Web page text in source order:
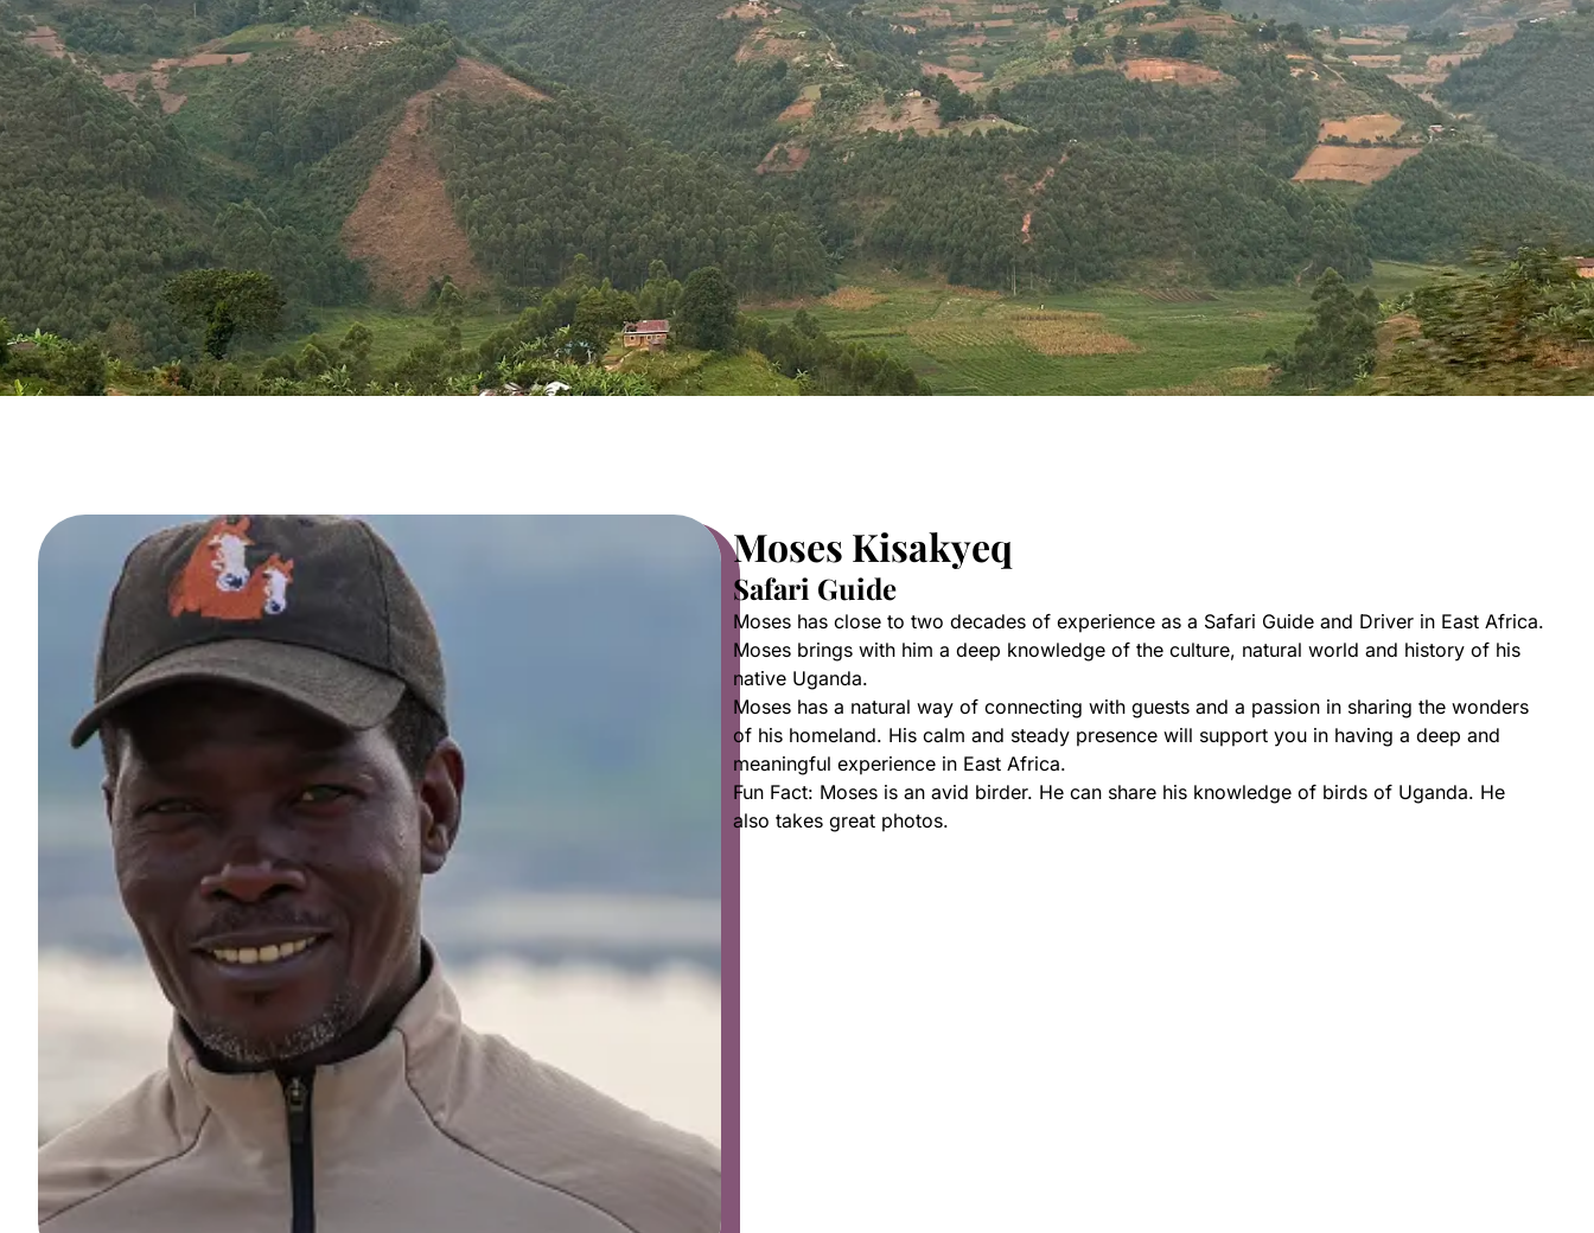
Moses Kisakyeq
Safari Guide
Moses has close to two decades of experience as a Safari Guide and Driver in East Africa.
Moses brings with him a deep knowledge of the culture, natural world and history of his
native Uganda.
Moses has a natural way of connecting with guests and a passion in sharing the wonders
of his homeland. His calm and steady presence will support you in having a deep and
meaningful experience in East Africa.
Fun Fact: Moses is an avid birder. He can share his knowledge of birds of Uganda. He
also takes great photos.